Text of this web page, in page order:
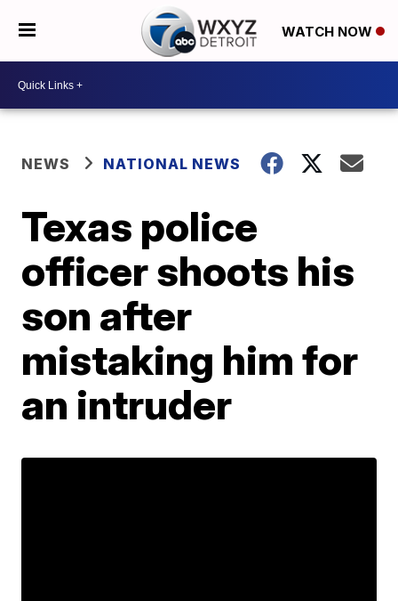
WATCH NOW
NEWS NATIONAL NEWS
Texas police
officer shoots his
son after
mistaking him for
an intruder